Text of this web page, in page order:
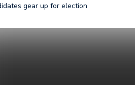
gear up for election